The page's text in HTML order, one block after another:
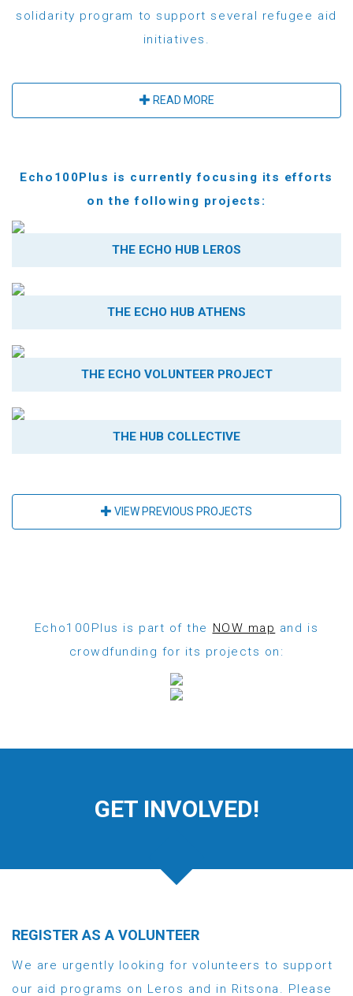
solidarity program to support several refugee aid
initiatives.
READ MORE
Echo100Plus is currently focusing its efforts
on the following projects:
THE ECHO HUB LEROS
THE ECHO HUB ATHENS
THE ECHO VOLUNTEER PROJECT
THE HUB COLLECTIVE
VIEW PREVIOUS PROJECTS
Echo100Plus is part of the NOW map and is
crowdfunding for its projects on:
GET INVOLVED!
REGISTER AS A VOLUNTEER
We are urgently looking for volunteers to support
our aid programs on Leros and in Ritsona. Please